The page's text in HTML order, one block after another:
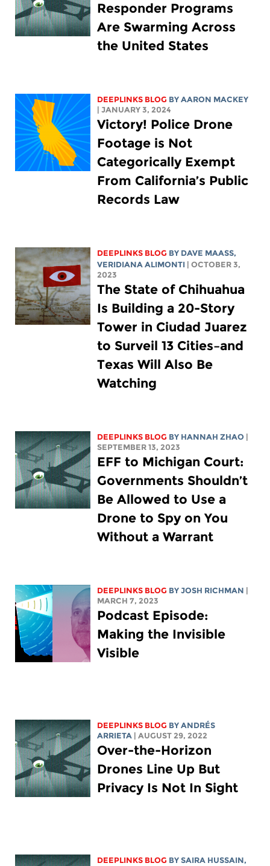
Responder Programs
Are Swarming Across
the United States
DEEPLINKS BLOG BYAARON MACKEY
| JANUARY 3, 2024
Victory! Police Drone
Footage is Not
Categorically Exempt
From California’s Public
Records Law
DEEPLINKS BLOG BY DAVE MAASS,
VERIDIANA ALIMONTI
| OCTOBER 3,
2023
The State of Chihuahua
Is Building a 20-Story
Tower in Ciudad Juarez
to Surveil 13 Cities–and
Texas Will Also Be
Watching
DEEPLINKS BLOG BY HANNAH ZHAO
SEPTEMBER 13, 2023
EFF to Michigan Court:
Governments Shouldn’t
Be Allowed to Use a
Drone to Spy on You
Without a Warrant
DEEPLINKS BLOG BYJOSH RICHMAN
MARCH 7, 2023
Podcast Episode:
Making the Invisible
Visible
DEEPLINKS BLOG BY ANDRÉS
ARRIETA
| AUGUST 29, 2022
Over-the-Horizon
Drones Line Up But
Privacy Is Not In Sight
DEEPLINKS BLOG BYSAIRA HUSSAIN,